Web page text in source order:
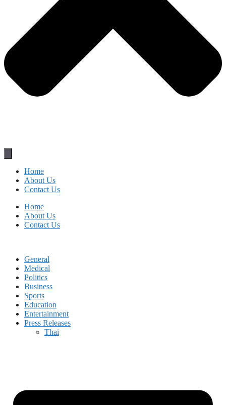
Home
About Us
Contact Us
Home
About Us
Contact Us
General
Medical
Politics
Business
Sports
Education
Entertainment
Press Releases
Thai